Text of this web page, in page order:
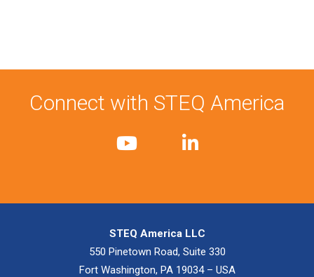
Connect with STEQ America
STEQ America LLC
550 Pinetown Road, Suite 330
Fort Washington, PA 19034 – USA